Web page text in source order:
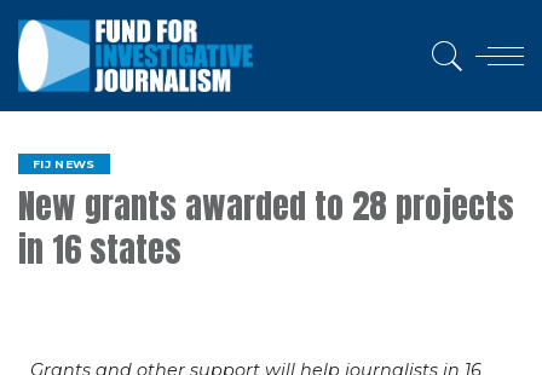
FIJ NEWS
New grants awarded to 28 projects
in 16 states
Grants and other support will help journalists in 16